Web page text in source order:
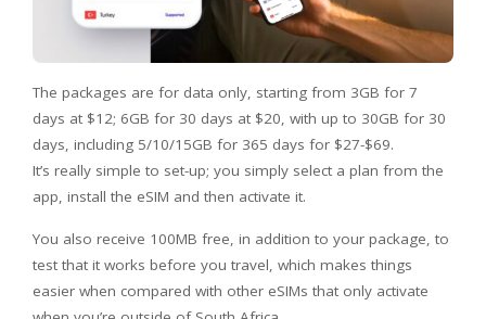
The packages are for data only, starting from 3GB for 7
days at $12; 6GB for 30 days at $20, with up to 30GB for 30
days, including 5/10/15GB for 365 days for $27-$69.
It’s really simple to set-up; you simply select a plan from the
app, install the eSIM and then activate it.
You also receive 100MB free, in addition to your package, to
test that it works before you travel, which makes things
easier when compared with other eSIMs that only activate